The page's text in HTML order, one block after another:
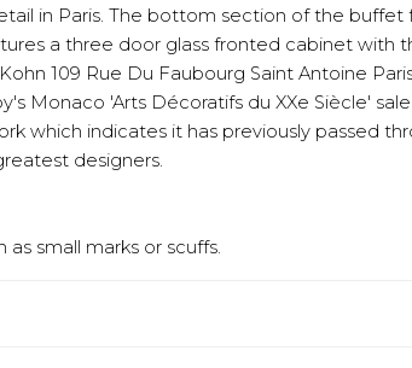
in Paris. The bottom section of the
a three door glass fronted cabinet with
109 Rue Du Faubourg Saint Antoine
Monaco 'Arts Décoratifs du XXe Siècle'
which indicates it has previously passed
designers.
small marks or scuffs.